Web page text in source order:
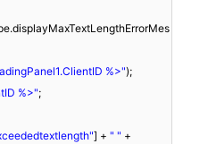
%>");
%>";
] + " " +